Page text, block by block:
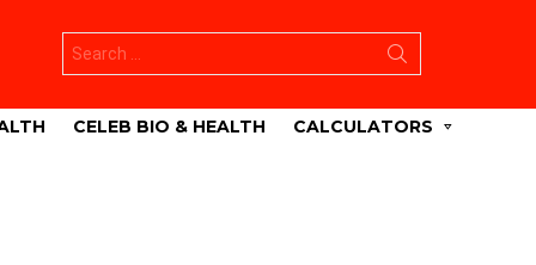
for:
CELEB BIO & HEALTH CALCULATORS